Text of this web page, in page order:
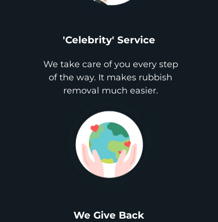
'Celebrity' Service
We take care of you every step
of the way. It makes rubbish
removal much easier.
We Give Back